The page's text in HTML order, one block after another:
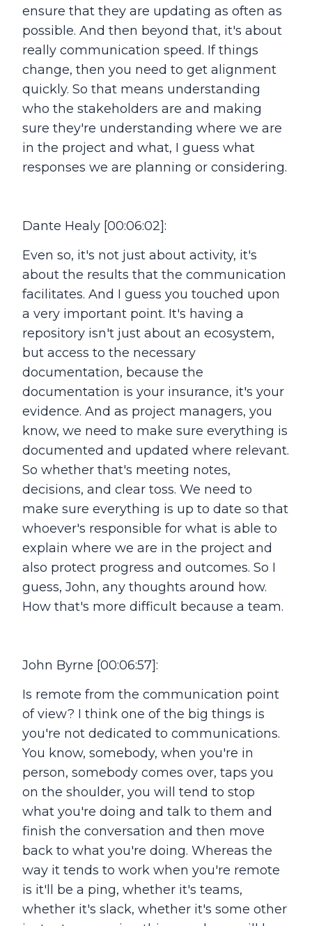
ensure that they are updating as often as
possible. And then beyond that, it's about
really communication speed. If things
change, then you need to get alignment
quickly. So that means understanding
who the stakeholders are and making
sure they're understanding where we are
in the project and what, I guess what
responses we are planning or considering.
Dante Healy [00:06:02]:
Even so, it's not just about activity, it's
about the results that the communication
facilitates. And I guess you touched upon
a very important point. It's having a
repository isn't just about an ecosystem,
but access to the necessary
documentation, because the
documentation is your insurance, it's your
evidence. And as project managers, you
know, we need to make sure everything is
documented and updated where relevant.
So whether that's meeting notes,
decisions, and clear toss. We need to
make sure everything is up to date so that
whoever's responsible for what is able to
explain where we are in the project and
also protect progress and outcomes. So I
guess, John, any thoughts around how.
How that's more difficult because a team.
John Byrne [00:06:57]:
Is remote from the communication point
of view? I think one of the big things is
you're not dedicated to communications.
You know, somebody, when you're in
person, somebody comes over, taps you
on the shoulder, you will tend to stop
what you're doing and talk to them and
finish the conversation and then move
back to what you're doing. Whereas the
way it tends to work when you're remote
is it'll be a ping, whether it's teams,
whether it's slack, whether it's some other